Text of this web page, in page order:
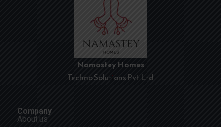
Namastey Homes
Techno Solutions Pvt Ltd
Company
About us